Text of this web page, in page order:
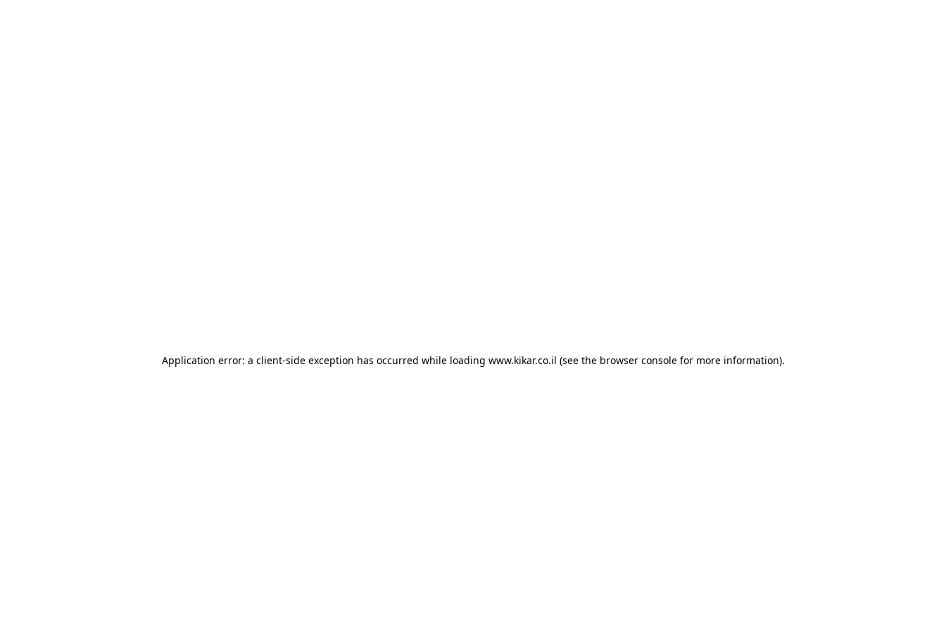
Application error: a client-side exception has occurred while loading www.kikar.co.il (see the browser consolefor more information).